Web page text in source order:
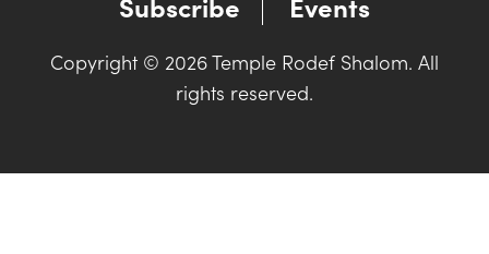
Copyright © 2026 Temple Rodef Shalom. All
rights reserved.